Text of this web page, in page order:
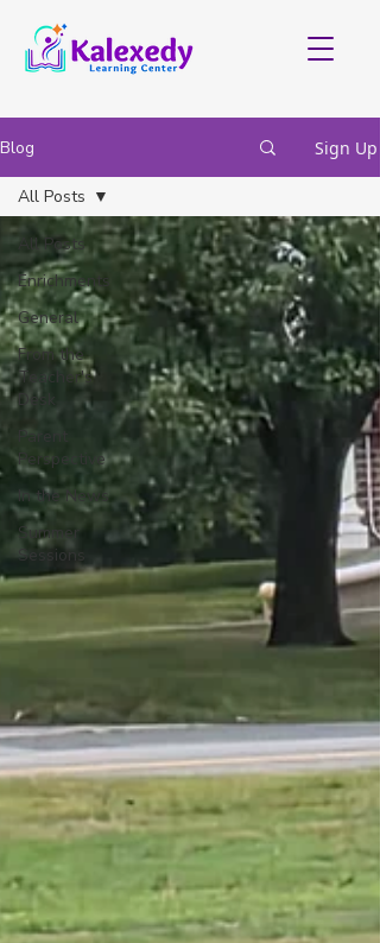
Blog Sign Up
All Posts
Enrichments
General
From the
Teacher's
Desk
Parent
Perspective
In the News
Summer
Sessions
All Posts